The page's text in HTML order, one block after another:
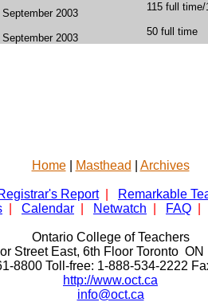
September 2003
September 2003
115 full
50 full time
Home| Masthead Archives
Report
Remarkable
Calendar Netwatch FAQ
Ontario College of Teachers
Street East, 6th Floor Toronto ON
8800 Toll-free: 1-888-534-2222
http://www.oct.ca
info@oct.ca